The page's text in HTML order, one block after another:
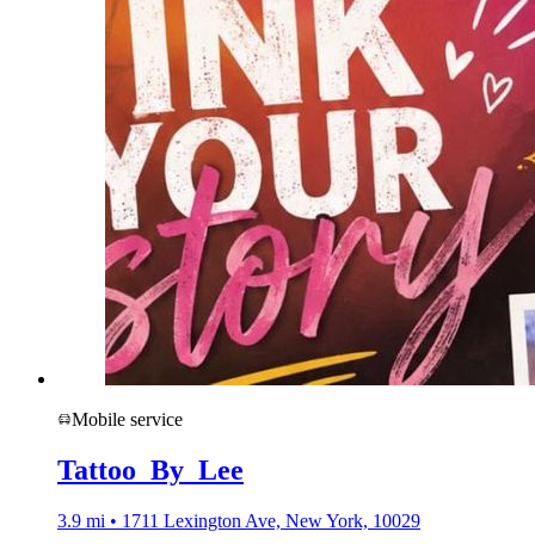
Mobile service
Tattoo_By_Lee
3.9 mi • 1711 Lexington Ave, New York, 10029